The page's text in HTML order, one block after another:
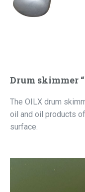
Drum skimmer
The OILX drum
oil and oil products
surface.